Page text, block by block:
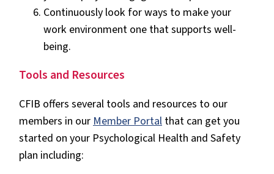
Continuously look for ways to make your
work environment one that supports well-
being.
Tools and Resources
CFIB offers several tools and resources to our
members in our Member Portal that can get you
started on your Psychological Health and Safety
plan including: